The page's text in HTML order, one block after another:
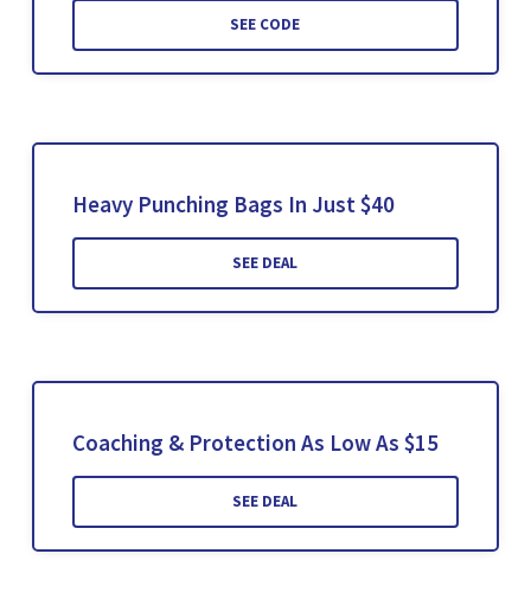
SEE CODE
Heavy Punching Bags In Just $40
SEE DEAL
Coaching & Protection As Low As $15
SEE DEAL